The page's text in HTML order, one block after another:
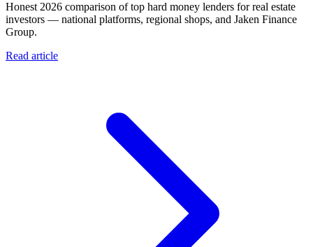
Honest 2026 comparison of top hard money lenders for real estate
investors — national platforms, regional shops, and Jaken Finance
Group.
Read article